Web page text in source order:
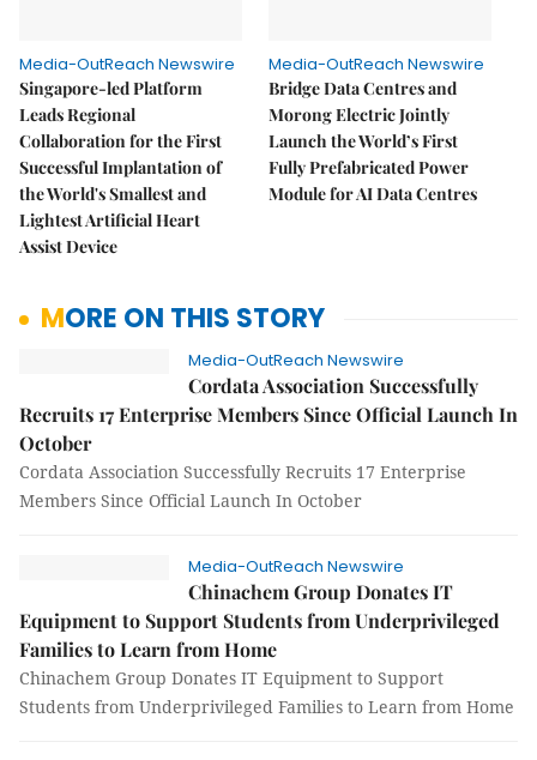
Media-OutReach Newswire
Singapore-led Platform
Leads Regional
Collaboration for the First
Successful Implantation of
the World's Smallest and
Lightest Artificial Heart
Assist Device
Media-OutReach Newswire
Bridge Data Centres and
Morong Electric Jointly
Launch the World’s First
Fully Prefabricated Power
Module for AI Data Centres
MORE ON THIS STORY
Media-OutReach Newswire
Cordata Association Successfully
Recruits 17 Enterprise Members Since Official Launch In
October
Cordata Association Successfully Recruits 17 Enterprise
Members Since Official Launch In October
Media-OutReach Newswire
Chinachem Group Donates IT
Equipment to Support Students from Underprivileged
Families to Learn from Home
Chinachem Group Donates IT Equipment to Support
Students from Underprivileged Families to Learn from Home